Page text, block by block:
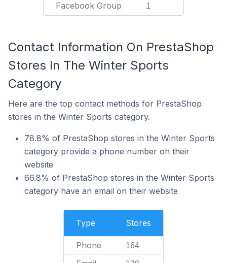
Facebook Group 1
Contact Information On PrestaShop
Stores In The Winter Sports
Category
Here are the top contact methods for PrestaShop
stores in the Winter Sports category.
78.8% of PrestaShop stores in the Winter Sports
category provide a phone number on their
website
66.8% of PrestaShop stores in the Winter Sports
category have an email on their website
Type Stores
Phone 164